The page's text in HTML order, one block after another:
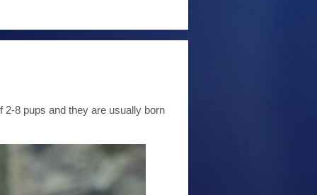
2-8 pups and they are usually born